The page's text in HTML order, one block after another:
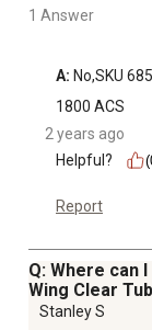
1 Answer
A: No,SKU
1800 ACS
2 years ago
Helpful?
Report
Q: Where can
Wing Clear
Stanley S